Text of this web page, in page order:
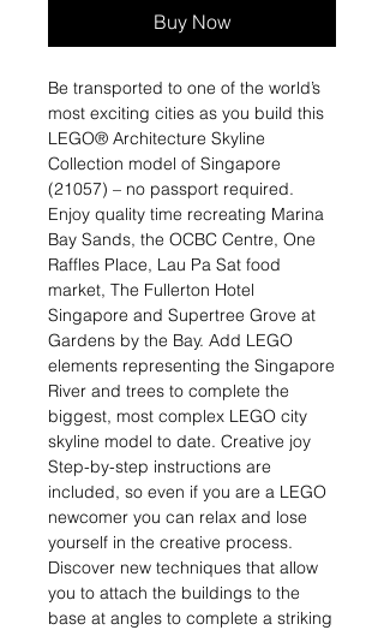
Buy Now
Be transported to one of the world’s
most exciting cities as you build this
LEGO® Architecture Skyline
Collection model of Singapore
(21057) – no passport required.
Enjoy quality time recreating Marina
Bay Sands, the OCBC Centre, One
Raffles Place, Lau Pa Sat food
market, The Fullerton Hotel
Singapore and Supertree Grove at
Gardens by the Bay. Add LEGO
elements representing the Singapore
River and trees to complete the
biggest, most complex LEGO city
skyline model to date. Creative joy
Step-by-step instructions are
included, so even if you are a LEGO
newcomer you can relax and lose
yourself in the creative process.
Discover new techniques that allow
you to attach the buildings to the
base at angles to complete a striking